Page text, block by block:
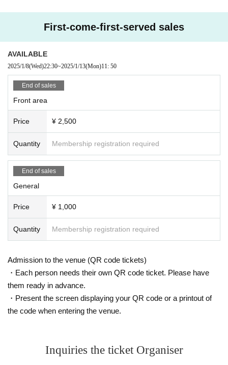
First-come-first-served sales
AVAILABLE
2025/1/8(Wed)22:30~2025/1/13(Mon)11: 50
End of sales
Front area
Price ¥ 2,500
Quantity Membership registration required
End of sales
General
Price ¥ 1,000
Quantity Membership registration required
Admission to the venue (QR code tickets)
・Each person needs their own QR code ticket. Please have
them ready in advance.
・Present the screen displaying your QR code or a printout of
the code when entering the venue.
Inquiries the ticket Organiser